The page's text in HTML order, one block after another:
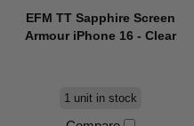
EFM TT Sapphire Screen
Armour iPhone 16 - Clear
1 unit in stock